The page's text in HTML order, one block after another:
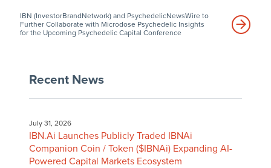
IBN (InvestorBrandNetwork) and PsychedelicNewsWire to
Further Collaborate with Microdose Psychedelic Insights
for the Upcoming Psychedelic Capital Conference
Recent News
July 31, 2026
IBN.Ai Launches Publicly Traded IBNAi
Companion Coin / Token ($IBNAi) Expanding AI-
Powered Capital Markets Ecosystem